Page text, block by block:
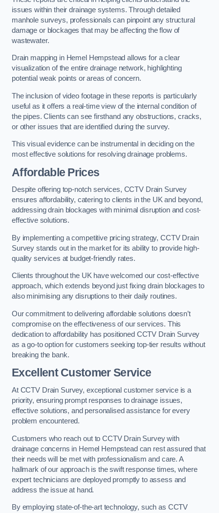
issues within their drainage systems. Through detailed
manhole surveys, professionals can pinpoint any structural
damage or blockages that may be affecting the flow of
wastewater.
Drain mapping in Hemel Hempstead allows for a clear
visualization of the entire drainage network, highlighting
potential weak points or areas of concern.
The inclusion of video footage in these reports is particularly
useful as it offers a real-time view of the internal condition of
the pipes. Clients can see firsthand any obstructions, cracks,
or other issues that are identified during the survey.
This visual evidence can be instrumental in deciding on the
most effective solutions for resolving drainage problems.
Affordable Prices
Despite offering top-notch services, CCTV Drain Survey
ensures affordability, catering to clients in the UK and beyond,
addressing drain blockages with minimal disruption and cost-
effective solutions.
By implementing a competitive pricing strategy, CCTV Drain
Survey stands out in the market for its ability to provide high-
quality services at budget-friendly rates.
Clients throughout the UK have welcomed our cost-effective
approach, which extends beyond just fixing drain blockages to
also minimising any disruptions to their daily routines.
Our commitment to delivering affordable solutions doesn’t
compromise on the effectiveness of our services. This
dedication to affordability has positioned CCTV Drain Survey
as a go-to option for customers seeking top-tier results without
breaking the bank.
Excellent Customer Service
At CCTV Drain Survey, exceptional customer service is a
priority, ensuring prompt responses to drainage issues,
effective solutions, and personalised assistance for every
problem encountered.
Customers who reach out to CCTV Drain Survey with
drainage concerns in Hemel Hempstead can rest assured that
their needs will be met with professionalism and care. A
hallmark of our approach is the swift response times, where
expert technicians are deployed promptly to assess and
address the issue at hand.
By employing state-of-the-art technology, such as CCTV